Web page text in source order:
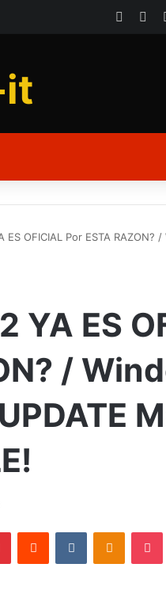
it
ES OFICIAL Por ESTA RAZON?
YA ES
/
PinterestReddit VKontakte